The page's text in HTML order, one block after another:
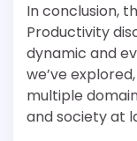
In conclusion,
Productivity
dynamic and
we’ve
multiple
and society at